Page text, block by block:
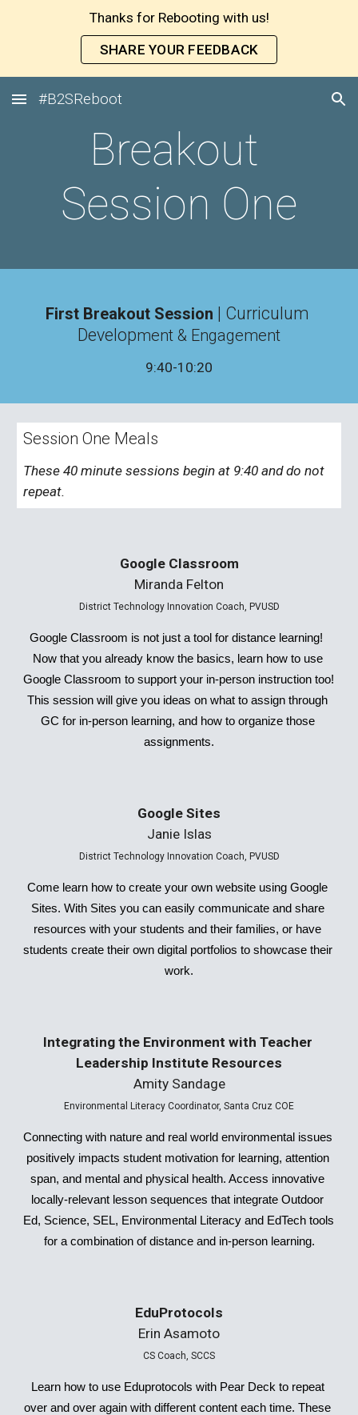
Thanks for Rebooting with us!
SHARE YOUR FEEDBACK
#B2SReboot
Breakout
Session One
First Breakout Session | Curriculum
Development & Engagement
9:40-10:20
Session One Meals
These 40 minute sessions begin at 9:40 and do not
repeat.
Google Classroom
Miranda Felton
District Technology Innovation Coach, PVUSD
Google Classroom is not just a tool for distance learning!
Now that you already know the basics, learn how to use
Google Classroom to support your in-person instruction too!
This session will give you ideas on what to assign through
GC for in-person learning, and how to organize those
assignments.
Google Sites
Janie Islas
District Technology Innovation Coach, PVUSD
Come learn how to create your own website using Google
Sites. With Sites you can easily communicate and share
resources with your students and their families, or have
students create their own digital portfolios to showcase their
work.
Integrating the Environment with Teacher
Leadership Institute Resources
Amity Sandage
Environmental Literacy Coordinator, Santa Cruz COE
Connecting with nature and real world environmental issues
positively impacts student motivation for learning, attention
span, and mental and physical health. Access innovative
locally-relevant lesson sequences that integrate Outdoor
Ed, Science, SEL, Environmental Literacy and EdTech tools
for a combination of distance and in-person learning.
EduProtocols
Erin Asamoto
CS Coach, SCCS
Learn how to use Eduprotocols with Pear Deck to repeat
over and over again with different content each time. These